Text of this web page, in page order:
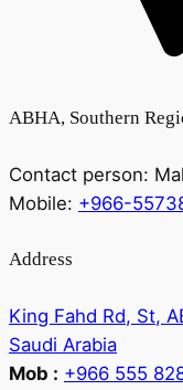
ABHA, Southern
Contact person:
Mobile: +966-
Address
King Fahd Rd, St,
Saudi Arabia
Mob : +966 555